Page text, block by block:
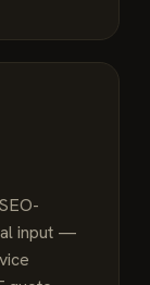
input —